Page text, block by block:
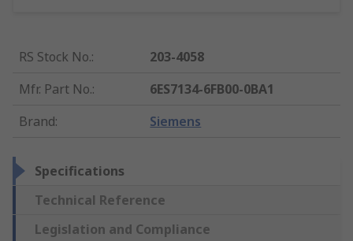
RS Stock No.:
203-4058
Mfr. Part No.:
6ES7134-6FB00-0BA1
Brand: Siemens
Specifications
Technical Reference
Legislation and Compliance